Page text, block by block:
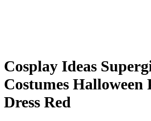
Cosplay Ideas
Costumes Halloween
Dress Red